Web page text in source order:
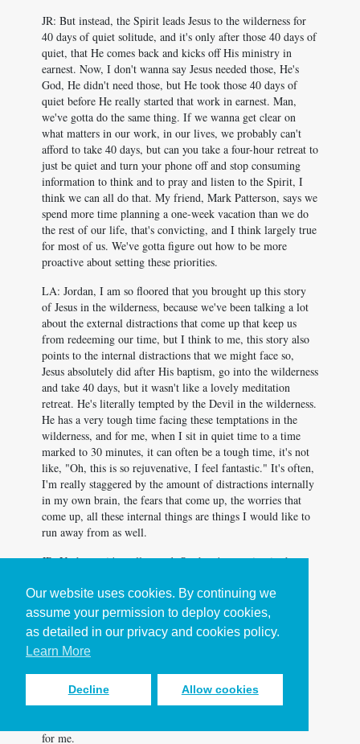
Our website uses cookies. By continuing we
assume your permission to deploy cookies,
as detailed in our privacy and cookies policy.
Learn More
Decline Allow cookies
JR: But instead, the Spirit leads Jesus to the wilderness for
40 days of quiet solitude, and it's only after those 40 days of
quiet, that He comes back and kicks off His ministry in
earnest. Now, I don't wanna say Jesus needed those, He's
God, He didn't need those, but He took those 40 days of
quiet before He really started that work in earnest. Man,
we've gotta do the same thing. If we wanna get clear on
what matters in our work, in our lives, we probably can't
afford to take 40 days, but can you take a four-hour retreat to
just be quiet and turn your phone off and stop consuming
information to think and to pray and listen to the Spirit, I
think we can all do that. My friend, Mark Patterson, says we
spend more time planning a one-week vacation than we do
the rest of our life, that's convicting, and I think largely true
for most of us. We've gotta figure out how to be more
proactive about setting these priorities.
LA: Jordan, I am so floored that you brought up this story
of Jesus in the wilderness, because we've been talking a lot
about the external distractions that come up that keep us
from redeeming our time, but I think to me, this story also
points to the internal distractions that we might face so,
Jesus absolutely did after His baptism, go into the wilderness
and take 40 days, but it wasn't like a lovely meditation
retreat. He's literally tempted by the Devil in the wilderness.
He has a very tough time facing these temptations in the
wilderness, and for me, when I sit in quiet time to a time
marked to 30 minutes, it can often be a tough time, it's not
like, "Oh, this is so rejuvenative, I feel fantastic." It's often,
I'm really staggered by the amount of distractions internally
in my own brain, the fears that come up, the worries that
come up, all these internal things are things I would like to
run away from as well.
JR: Yeah, no, it's really good. So there's a section in the
By depth, I mean the ability to be fully focused on one
important person or thing at a time. So in that example,
Leah, being focused on God's work and so external
distractions are only one of those five, the other four are
largely internal distractions. The distraction to do fake
instead of real productivity because fake things are easier,
the distraction of quick highs and the dopamine rush of
checking my Instagram likes, the distraction of the savior
for me.